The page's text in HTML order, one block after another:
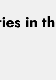
in